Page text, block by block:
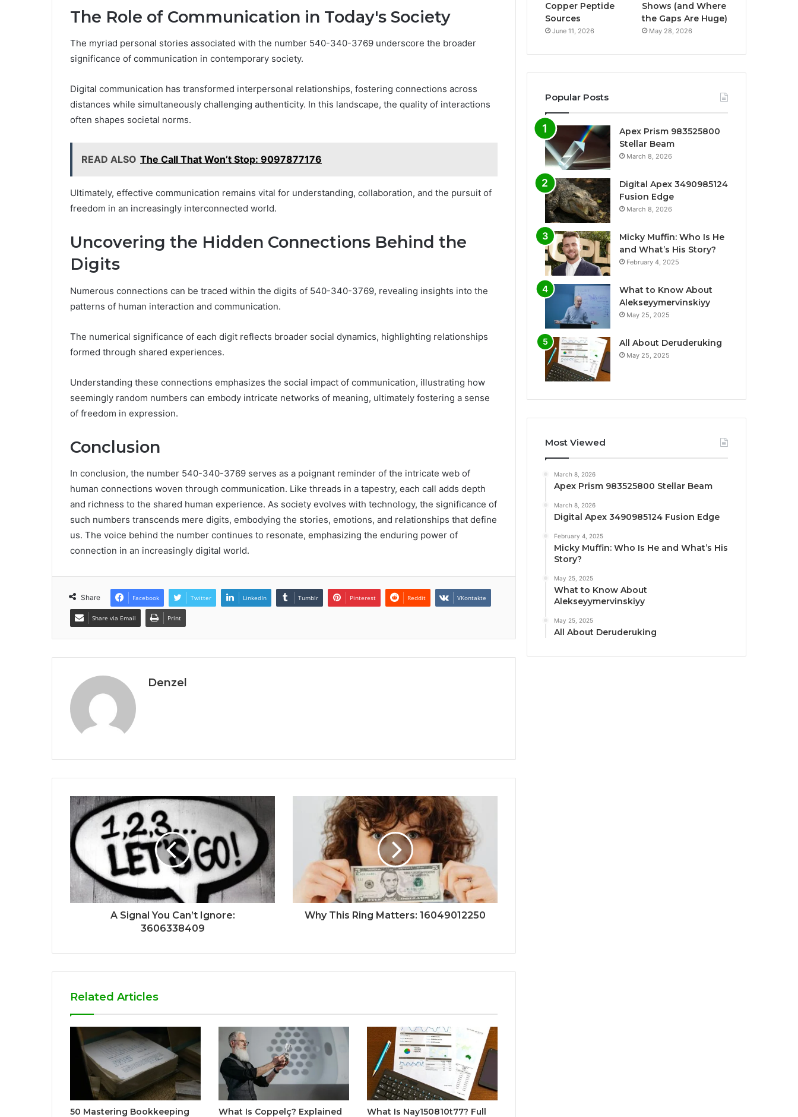
The Role of Communication in Today's Society
The myriad personal stories associated with the number 540-340-3769 underscore the broader
significance of communication in contemporary society.
Digital communication has transformed interpersonal relationships, fostering connections across
distances while simultaneously challenging authenticity. In this landscape, the quality of interactions
often shapes societal norms.
READ ALSO The Call That Won’t Stop: 9097877176
Ultimately, effective communication remains vital for understanding, collaboration, and the pursuit of
freedom in an increasingly interconnected world.
Uncovering the Hidden Connections Behind the
Digits
Numerous connections can be traced within the digits of 540-340-3769, revealing insights into the
patterns of human interaction and communication.
The numerical significance of each digit reflects broader social dynamics, highlighting relationships
formed through shared experiences.
Understanding these connections emphasizes the social impact of communication, illustrating how
seemingly random numbers can embody intricate networks of meaning, ultimately fostering a sense
of freedom in expression.
Conclusion
In conclusion, the number 540-340-3769 serves as a poignant reminder of the intricate web of
human connections woven through communication. Like threads in a tapestry, each call adds depth
and richness to the shared human experience. As society evolves with technology, the significance of
such numbers transcends mere digits, embodying the stories, emotions, and relationships that define
us. The voice behind the number continues to resonate, emphasizing the enduring power of
connection in an increasingly digital world.
Share Facebook Twitter LinkedIn Tumblr Pinterest Reddit VKontakte
Share via Email Print
Denzel
A Signal You Can’t Ignore:
3606338409
Why This Ring Matters: 16049012250
Related Articles
50 Mastering Bookkeeping What Is Coppelç? Explained What Is Nay150810t77? Full
Copper Peptide
Sources
June 11, 2026
Shows (and Where
the Gaps Are Huge)
May 28, 2026
Popular Posts
Apex Prism 983525800
Stellar Beam
March 8, 2026
Digital Apex 3490985124
Fusion Edge
March 8, 2026
Micky Muffin: Who Is He
and What’s His Story?
February 4, 2025
What to Know About
Alekseyymervinskiyy
May 25, 2025
All About Deruderuking
May 25, 2025
Most Viewed
March 8, 2026
Apex Prism 983525800 Stellar Beam
March 8, 2026
Digital Apex 3490985124 Fusion Edge
February 4, 2025
Micky Muffin: Who Is He and What’s His
Story?
May 25, 2025
What to Know About
Alekseyymervinskiyy
May 25, 2025
All About Deruderuking